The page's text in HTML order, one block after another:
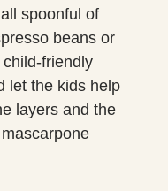
spoonful of
beans or
friendly
let the kids help
layers and the